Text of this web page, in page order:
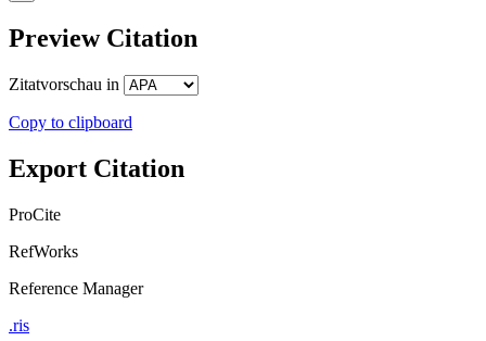
Preview Citation
Zitatvorschau in
Copy to clipboard
Export Citation
ProCite
RefWorks
Reference Manager
.ris